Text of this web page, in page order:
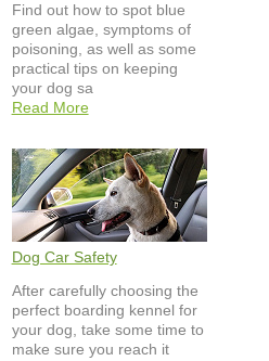
Find out how to spot blue
green algae, symptoms of
poisoning, as well as some
practical tips on keeping
your dog sa
Read More
Dog Car Safety
After carefully choosing the
perfect boarding kennel for
your dog, take some time to
make sure you reach it